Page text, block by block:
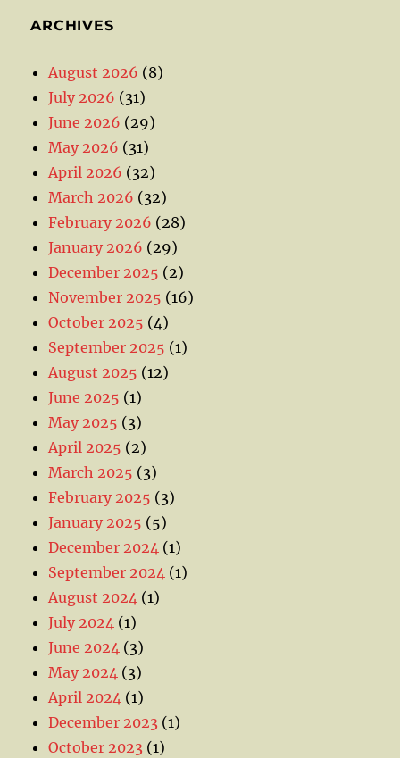
ARCHIVES
August 2026 (8)
July 2026 (31)
June 2026 (29)
May 2026 (31)
April 2026 (32)
March 2026 (32)
February 2026 (28)
January 2026 (29)
December 2025 (2)
November 2025 (16)
October 2025 (4)
September 2025 (1)
August 2025 (12)
June 2025 (1)
May 2025 (3)
April 2025 (2)
March 2025 (3)
February 2025 (3)
January 2025 (5)
December 2024 (1)
September 2024 (1)
August 2024 (1)
July 2024 (1)
June 2024 (3)
May 2024 (3)
April 2024 (1)
December 2023 (1)
October 2023 (1)